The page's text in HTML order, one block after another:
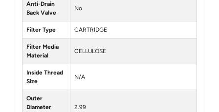
Anti-Drain
Back Valve
No
Filter Type CARTRIDGE
Filter Media
Material
CELLULOSE
Inside Thread
Size
N/A
Outer
Diameter
2.99